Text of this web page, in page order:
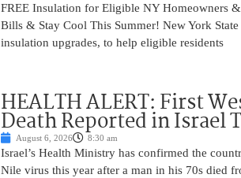
FREE Insulation for Eligible NY Homeowners
Bills & Stay Cool This Summer! New York
insulation upgrades, to help eligible residents
HEALTH ALERT: First
Death Reported in Israel
August 6, 2026 8:30 am
Israel’s Health Ministry has confirmed the
Nile virus this year after a man in his 70s died